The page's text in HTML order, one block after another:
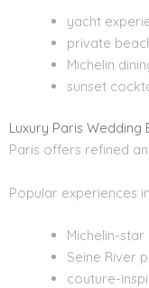
yacht
private
Michelin
sunset
Luxury Paris Wedding
Paris offers refined
Popular experiences
Michelin-star
Seine River
couture-